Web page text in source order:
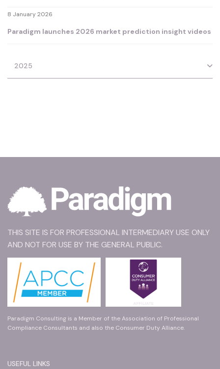
8 January 2026
Paradigm launches 2026 market prediction insight videos
2025
THIS SITE IS FOR PROFESSIONAL INTERMEDIARY USE ONLY
AND NOT FOR USE BY THE GENERAL PUBLIC.
Paradigm Consulting is a Member of the Association of Professional
Compliance Consultants and also the Consumer Duty Alliance.
USEFUL LINKS